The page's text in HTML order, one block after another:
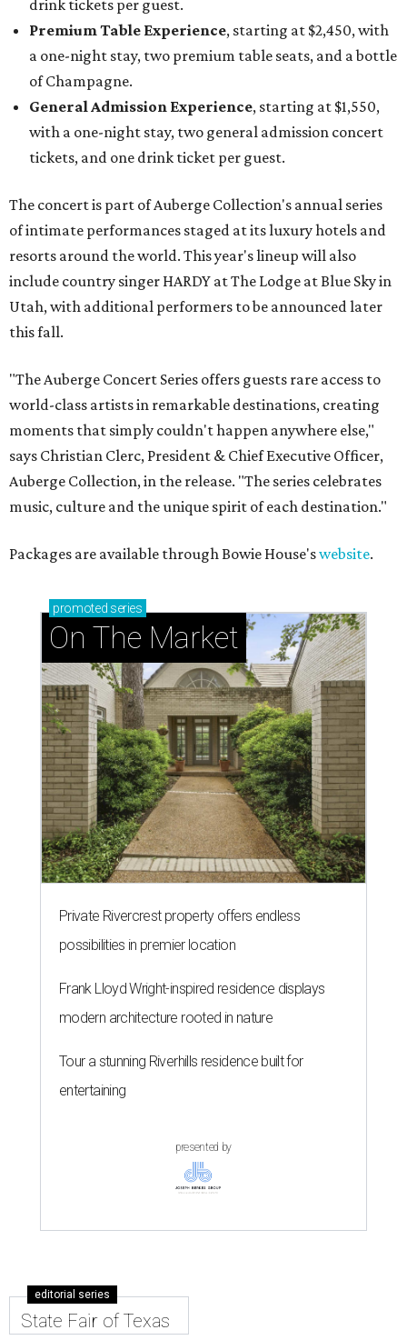
drink tickets per guest.
Premium Table Experience, starting at $2,450, with
a one-night stay, two premium table seats, and a bottle
of Champagne.
General Admission Experience, starting at $1,550,
with a one-night stay, two general admission concert
tickets, and one drink ticket per guest.
The concert is part of Auberge Collection's annual series
of intimate performances staged at its luxury hotels and
resorts around the world. This year's lineup will also
include country singer HARDY at The Lodge at Blue Sky in
Utah, with additional performers to be announced later
this fall.
"The Auberge Concert Series offers guests rare access to
world-class artists in remarkable destinations, creating
moments that simply couldn't happen anywhere else,"
says Christian Clerc, President & Chief Executive Officer,
Auberge Collection, in the release. "The series celebrates
music, culture and the unique spirit of each destination."
Packages are available through Bowie House'swebsite.
promoted series
On The Market
Private Rivercrest property offers endless
possibilities in premier location
Frank Lloyd Wright-inspired residence displays
modern architecture rooted in nature
Tour a stunning Riverhills residence built for
entertaining
presented by
editorial series
State Fair of Texas